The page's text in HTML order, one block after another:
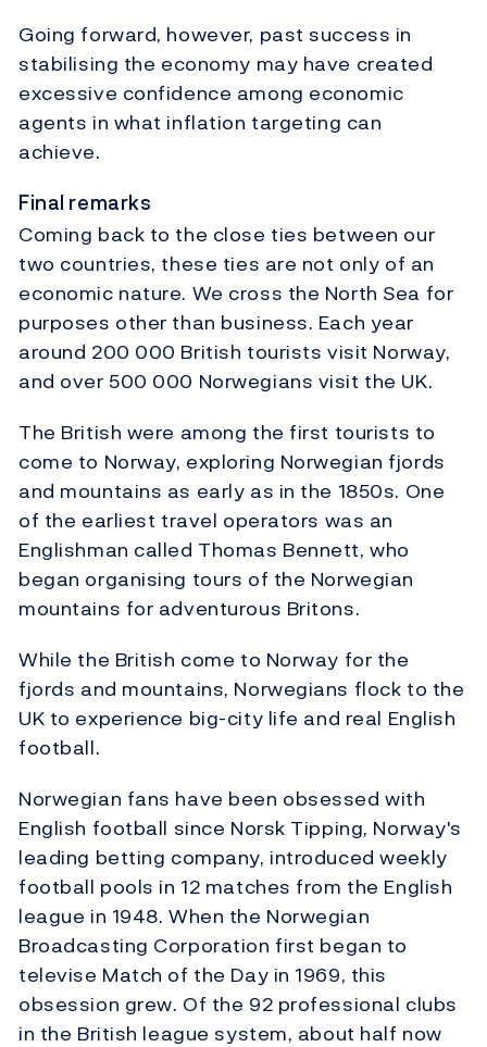
Going forward, however, past success in
stabilising the economy may have created
excessive confidence among economic
agents in what inflation targeting can
achieve.
Final remarks
Coming back to the close ties between our
two countries, these ties are not only of an
economic nature. We cross the North Sea for
purposes other than business. Each year
around 200 000 British tourists visit Norway,
and over 500 000 Norwegians visit the UK.
The British were among the first tourists to
come to Norway, exploring Norwegian fjords
and mountains as early as in the 1850s. One
of the earliest travel operators was an
Englishman called Thomas Bennett, who
began organising tours of the Norwegian
mountains for adventurous Britons.
While the British come to Norway for the
fjords and mountains, Norwegians flock to the
UK to experience big-city life and real English
football.
Norwegian fans have been obsessed with
English football since Norsk Tipping, Norway's
leading betting company, introduced weekly
football pools in 12 matches from the English
league in 1948. When the Norwegian
Broadcasting Corporation first began to
televise Match of the Day in 1969, this
obsession grew. Of the 92 professional clubs
in the British league system, about half now